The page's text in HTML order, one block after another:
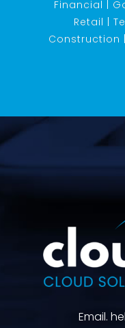
Financial |
Retail |
Construction
Email.